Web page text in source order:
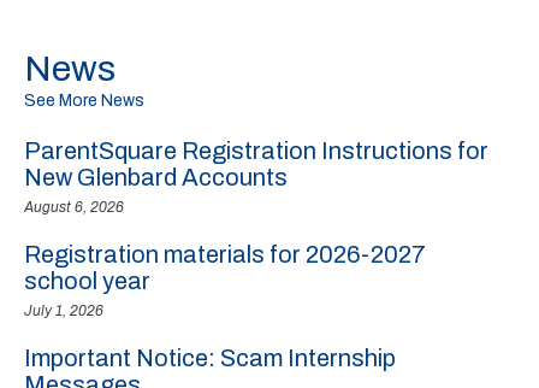
News
See More News
ParentSquare Registration Instructions for
New Glenbard Accounts
August 6, 2026
Registration materials for 2026-2027
school year
July 1, 2026
Important Notice: Scam Internship